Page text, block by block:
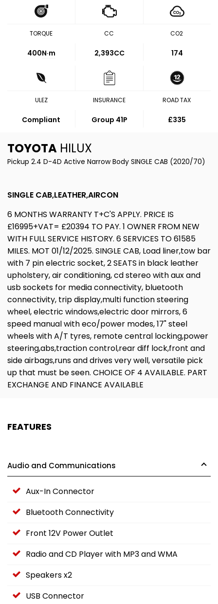
TORQUE
400N·m
CC
2,393CC
CO2
174
ULEZ
Compliant
INSURANCE
Group 41P
ROAD TAX
£335
TOYOTA HILUX
Pickup 2.4 D-4D Active Narrow Body SINGLE CAB (2020/70)
SINGLE CAB,LEATHER,AIRCON
6 MONTHS WARRANTY T+C'S APPLY. PRICE IS
£16995+VAT= £20394 TO PAY. 1 OWNER FROM NEW
WITH FULL SERVICE HISTORY. 6 SERVICES TO 61585
MILES. MOT 01/12/2025. SINGLE CAB, Load liner,tow bar
with 7 pin electric socket, 2 SEATS in black leather
upholstery, air conditioning, cd stereo with aux and
usb sockets for media connectivity, bluetooth
connectivity, trip display,multi function steering
wheel, electric windows,electric door mirrors, 6
speed manual with eco/power modes, 17" steel
wheels with A/T tyres, remote central locking,power
steering,abs,traction control,rear diff lock,front and
side airbags,runs and drives very well, versatile pick
up that must be seen. CHOICE OF 4 AVAILABLE. PART
EXCHANGE AND FINANCE AVAILABLE
FEATURES
Audio and Communications
Aux-In Connector
Bluetooth Connectivity
Front 12V Power Outlet
Radio and CD Player with MP3 and WMA
Speakers x2
USB Connector